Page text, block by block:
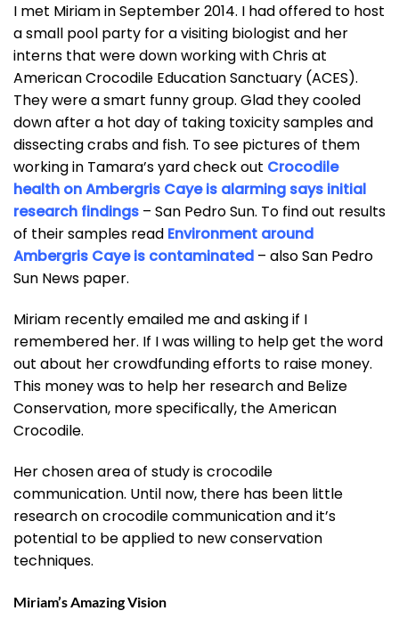
I met Miriam in September 2014. I had offered to host
a small pool party for a visiting biologist and her
interns that were down working with Chris at
American Crocodile Education Sanctuary (ACES).
They were a smart funny group. Glad they cooled
down after a hot day of taking toxicity samples and
dissecting crabs and fish. To see pictures of them
working in Tamara’s yard check out Crocodile
health on Ambergris Caye is alarming says initial
research findings – San Pedro Sun. To find out results
of their samples read Environment around
Ambergris Caye is contaminated – also San Pedro
Sun News paper.
Miriam recently emailed me and asking if I
remembered her. If I was willing to help get the word
out about her crowdfunding efforts to raise money.
This money was to help her research and Belize
Conservation, more specifically, the American
Crocodile.
Her chosen area of study is crocodile
communication. Until now, there has been little
research on crocodile communication and it’s
potential to be applied to new conservation
techniques.
Miriam’s Amazing Vision